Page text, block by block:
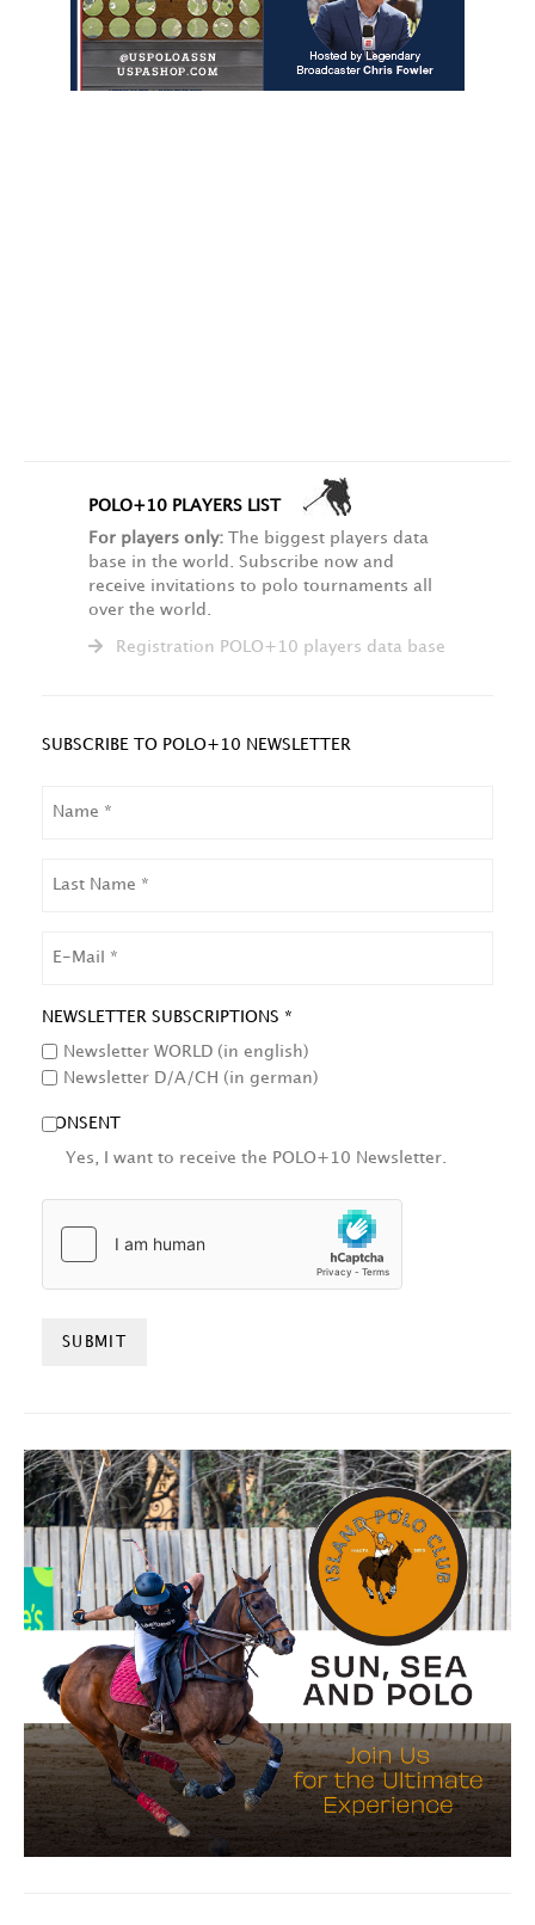
POLO+10 PLAYERS LIST
For players only: The biggest players data
base in the world. Subscribe now and
receive invitations to polo tournaments all
over the world.
Registration POLO+10 players data base
SUBSCRIBE TO POLO+10 NEWSLETTER
NAME
NEWSLETTER SUBSCRIPTIONS *
Newsletter WORLD (in english)
Newsletter D/A/CH (in german)
CONSENT
Yes, I want to receive the POLO+10 Newsletter.